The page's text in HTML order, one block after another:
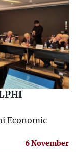
Economic
6 November